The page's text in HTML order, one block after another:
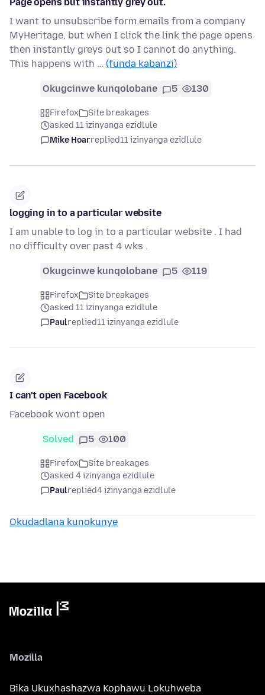
Page opens but instantly grey out.
I want to unsubscribe form emails from a company
MyHeritage, but when I click the link the page opens
then instantly greys out so I cannot do anything.
This happens with … (funda kabanzi)
Okugcinwe kunqolobane 5 130
Firefox
Site breakages
asked 11 izinyanga ezidlule
Mike Hoarreplied11 izinyanga ezidlule
logging in to a particular website
I am unable to log in to a particular website . I had
no difficulty over past 4 wks .
Okugcinwe kunqolobane 5 119
Firefox
Site breakages
asked 11 izinyanga ezidlule
Paulreplied11 izinyanga ezidlule
I can't open Facebook
Facebook wont open
Solved 5 100
Firefox
Site breakages
asked 4 izinyanga ezidlule
Paulreplied4 izinyanga ezidlule
Okudadlana kunokunye
Mozilla
Bika Ukuxhashazwa Kophawu Lokuhweba